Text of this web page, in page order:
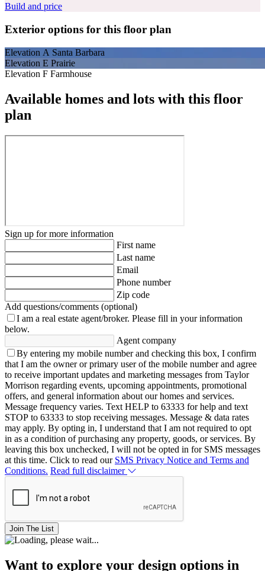
Build and price
Exterior options for this floor plan
Elevation A Santa Barbara
Elevation E Prairie
Elevation F Farmhouse
Available homes and lots with this floor
plan
Sign up for more information
First name
Last name
Email
Phone number
Zip code
Add questions/comments (optional)
I am a real estate agent/broker. Please fill in your information
below.
Agent company
By entering my mobile number and checking this box, I confirm
that I am the owner or primary user of the mobile number and agree
to receive important updates and marketing messages from Taylor
Morrison regarding events, upcoming appointments, promotional
offers, and general information about our homes and services.
Message frequency varies. Text HELP to 63333 for help and text
STOP to 63333 to stop receiving messages. Message & data rates
may apply. By opting in, I understand that I am not required to opt
in as a condition of purchasing any property, goods, or services. By
leaving this box unchecked, I will not be opted in for SMS messages
at this time. Click to read our SMS Privacy Notice and Terms and
Conditions. Read full disclaimer
Join The List
Want to explore your design options in